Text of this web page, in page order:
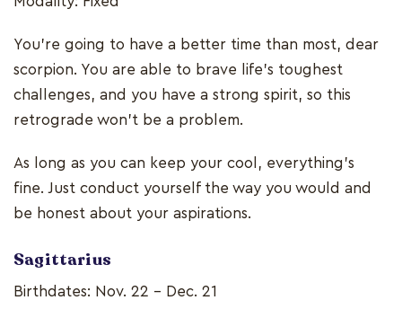
You’re going to have a better time than most, dear
scorpion. You are able to brave life’s toughest
challenges, and you have a strong spirit, so this
retrograde won’t be a problem.
As long as you can keep your cool, everything’s
fine. Just conduct yourself the way you would and
be honest about your aspirations.
Sagittarius
Birthdates: Nov. 22 - Dec. 21